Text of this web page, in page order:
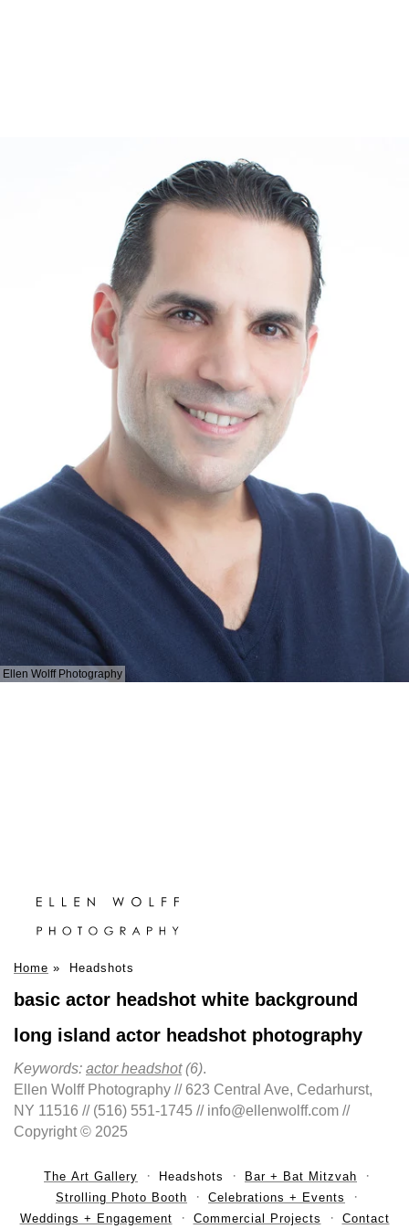
Ellen Wolff Photography
Home » Headshots
basic actor headshot white background
long island actor headshot photography
Keywords: actor headshot(6).
Ellen Wolff Photography // 623 Central Ave, Cedarhurst,
NY 11516 // (516) 551-1745 // info@ellenwolff.com //
Copyright © 2025
The Art Gallery Headshots
Bar + Bat Mitzvah
Strolling Photo Booth
Celebrations + Events
Weddings + Engagement
Commercial Projects Contact